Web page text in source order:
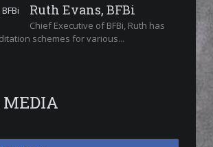
Ruth Evans, BFBi
Chief Executive of BFBi, Ruth has
schemes for various...
MEDIA